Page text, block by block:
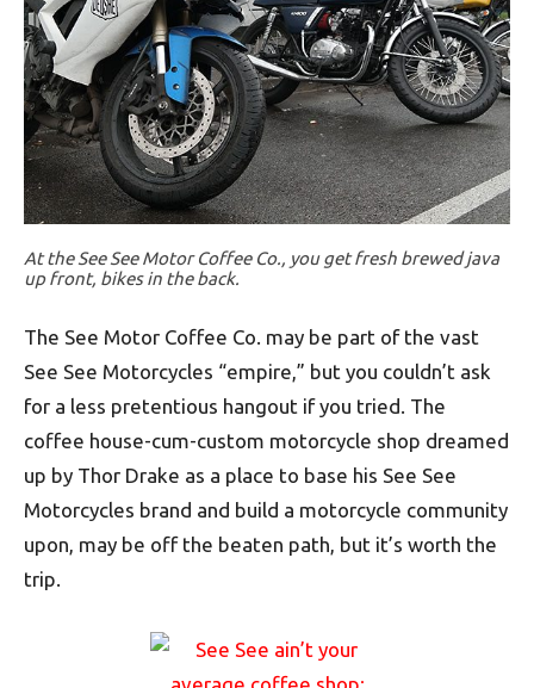
At the See See Motor Coffee Co., you get fresh brewed java
up front, bikes in the back.
The See Motor Coffee Co. may be part of the vast
See See Motorcycles “empire,” but you couldn’t ask
for a less pretentious hangout if you tried. The
coffee house-cum-custom motorcycle shop dreamed
up by Thor Drake as a place to base his See See
Motorcycles brand and build a motorcycle community
upon, may be off the beaten path, but it’s worth the
trip.